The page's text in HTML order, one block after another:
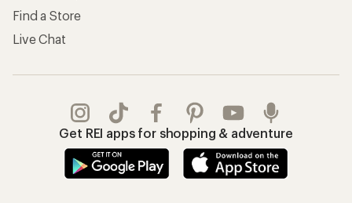
Find a Store
Live Chat
Get REI apps for shopping & adventure